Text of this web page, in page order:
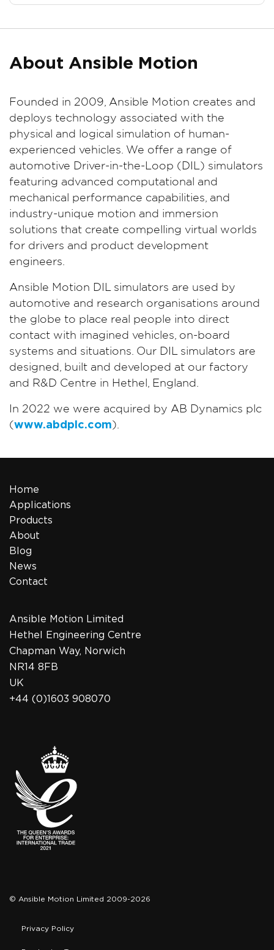
About Ansible Motion
Founded in 2009, Ansible Motion creates and
deploys technology associated with the
physical and logical simulation of human-
experienced vehicles. We offer a range of
automotive Driver-in-the-Loop (DIL) simulators
featuring advanced computational and
mechanical performance capabilities, and
industry-unique motion and immersion
solutions that create compelling virtual worlds
for drivers and product development
engineers.
Ansible Motion DIL simulators are used by
automotive and research organisations around
the globe to place real people into direct
contact with imagined vehicles, on-board
systems and situations. Our DIL simulators are
designed, built and developed at our factory
and R&D Centre in Hethel, England.
In 2022 we were acquired by AB Dynamics plc
(www.abdplc.com).
Home
Applications
Products
About
Blog
News
Contact
Ansible Motion Limited
Hethel Engineering Centre
Chapman Way, Norwich
NR14 8FB
UK
+44 (0)1603 908070
© Ansible Motion Limited 2009-2026
Privacy Policy